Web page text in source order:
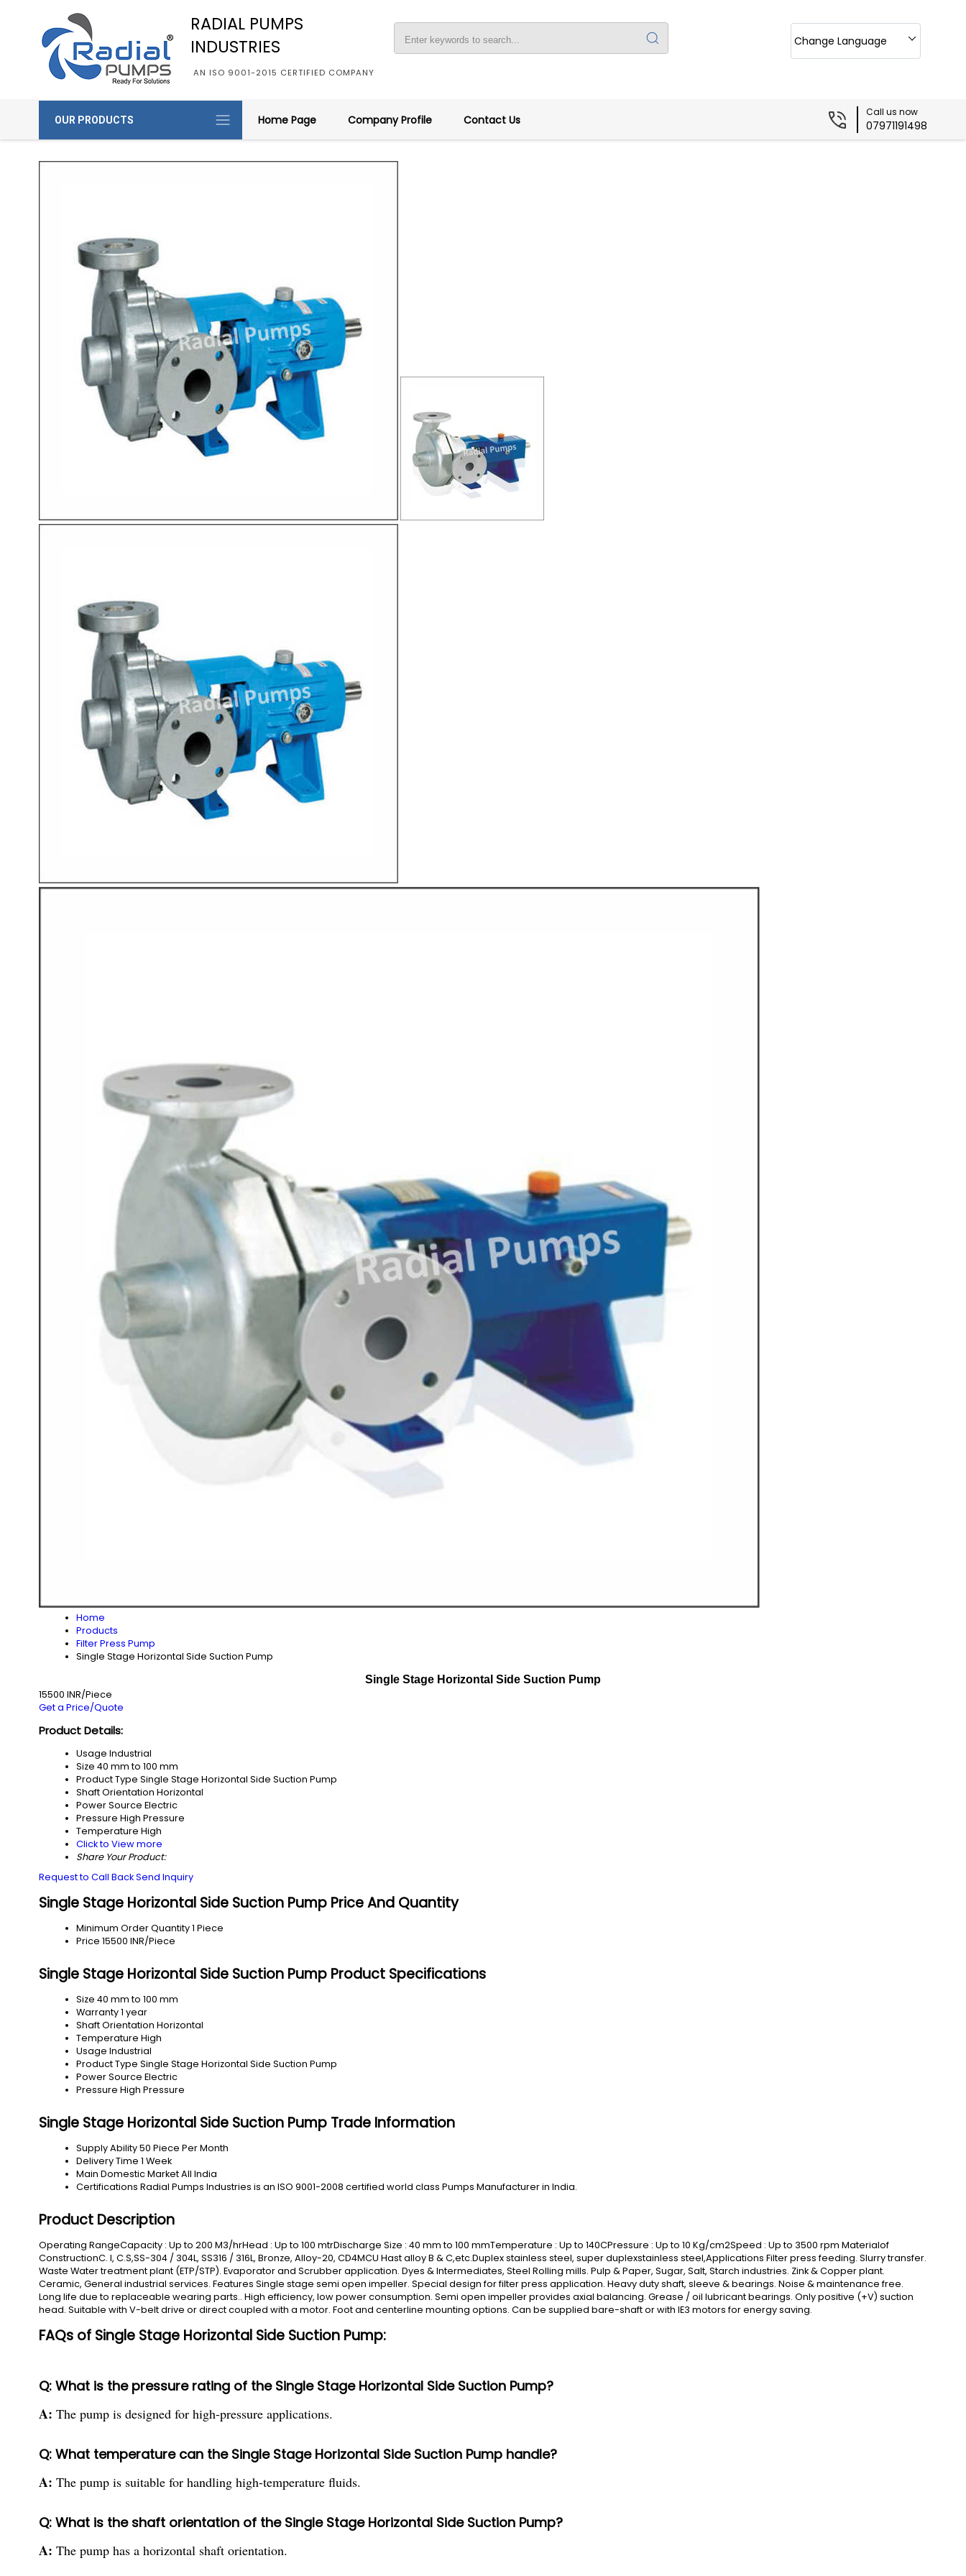
RADIAL PUMPS
INDUSTRIES
AN ISO 9001-2015 CERTIFIED COMPANY
Change Language
OUR PRODUCTS Home Page Company Profile Contact Us
Call us now
07971191498
Home
Products
Filter Press Pump
Single Stage Horizontal Side Suction Pump
Single Stage Horizontal Side Suction Pump
15500 INR/Piece
Get a Price/Quote
Product Details:
Usage Industrial
Size 40 mm to 100 mm
Product Type Single Stage Horizontal Side Suction Pump
Shaft Orientation Horizontal
Power Source Electric
Pressure High Pressure
Temperature High
Click to View more
Share Your Product:
Request to Call BackSend Inquiry
Single Stage Horizontal Side Suction Pump Price And Quantity
Minimum Order Quantity1 Piece
Price 15500 INR/Piece
Single Stage Horizontal Side Suction Pump Product Specifications
Size 40 mm to 100 mm
Warranty1 year
Shaft Orientation Horizontal
Temperature High
Usage Industrial
Product Type Single Stage Horizontal Side Suction Pump
Power Source Electric
Pressure High Pressure
Single Stage Horizontal Side Suction Pump Trade Information
Supply Ability50 Piece Per Month
Delivery Time 1 Week
Main Domestic MarketAll India
Certifications Radial Pumps Industries is an ISO 9001-2008 certified world class Pumps Manufacturer in India.
Product Description
Operating RangeCapacity : Up to 200 M3/hrHead : Up to 100 mtrDischarge Size : 40 mm to 100 mmTemperature : Up to 140CPressure : Up to 10 Kg/cm2Speed : Up to 3500 rpm Materialof
ConstructionC. I, C.S,SS-304 / 304L, SS316 / 316L, Bronze, Alloy-20, CD4MCU Hast alloy B & C,etc.Duplex stainless steel, super duplexstainless steel,Applications Filter press feeding. Slurry transfer.
Waste Water treatment plant (ETP/STP). Evaporator and Scrubber application. Dyes & Intermediates, Steel Rolling mills. Pulp & Paper, Sugar, Salt, Starch industries. Zink & Copper plant.
Ceramic, General industrial services. Features Single stage semi open impeller. Special design for filter press application. Heavy duty shaft, sleeve & bearings. Noise & maintenance free.
Long life due to replaceable wearing parts.. High efficiency, low power consumption. Semi open impeller provides axial balancing. Grease / oil lubricant bearings. Only positive (+V) suction
head. Suitable with V-belt drive or direct coupled with a motor. Foot and centerline mounting options. Can be supplied bare-shaft or with IE3 motors for energy saving.
FAQs of Single Stage Horizontal Side Suction Pump:
Q: What is the pressure rating of the Single Stage Horizontal Side Suction Pump?
A: The pump is designed for high-pressure applications.
Q: What temperature can the Single Stage Horizontal Side Suction Pump handle?
A: The pump is suitable for handling high-temperature fluids.
Q: What is the shaft orientation of the Single Stage Horizontal Side Suction Pump?
A: The pump has a horizontal shaft orientation.